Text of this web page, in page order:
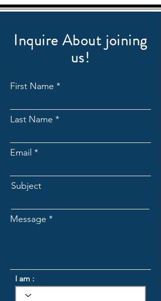
Inquire About joining
us!
First Name
Last Name
Email
Subject
Message
I am :